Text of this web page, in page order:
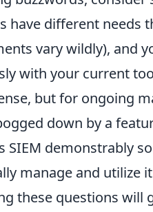
have different needs
vary wildly), and
with your current
but for ongoing
down by a
SIEM demonstrably
manage and utilize
these questions will